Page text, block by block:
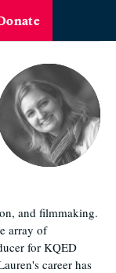
and filmmaking.
array of
for KQED
career has